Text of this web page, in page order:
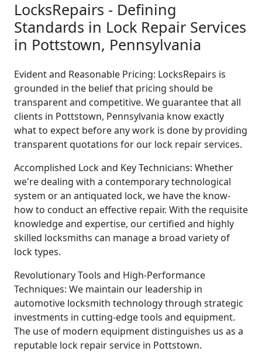
LocksRepairs - Defining
Standards in Lock Repair Services
in Pottstown, Pennsylvania
Evident and Reasonable Pricing: LocksRepairs is
grounded in the belief that pricing should be
transparent and competitive. We guarantee that all
clients in Pottstown, Pennsylvania know exactly
what to expect before any work is done by providing
transparent quotations for our lock repair services.
Accomplished Lock and Key Technicians: Whether
we're dealing with a contemporary technological
system or an antiquated lock, we have the know-
how to conduct an effective repair. With the requisite
knowledge and expertise, our certified and highly
skilled locksmiths can manage a broad variety of
lock types.
Revolutionary Tools and High-Performance
Techniques: We maintain our leadership in
automotive locksmith technology through strategic
investments in cutting-edge tools and equipment.
The use of modern equipment distinguishes us as a
reputable lock repair service in Pottstown.